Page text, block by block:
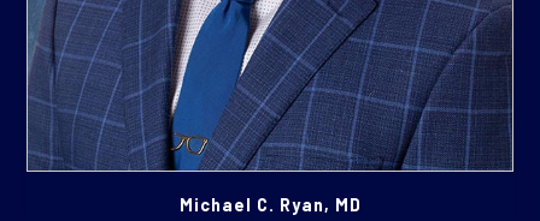
Michael C. Ryan, MD